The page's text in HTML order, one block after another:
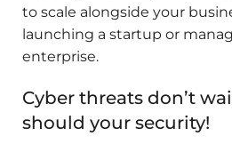
to scale alongside your
launching a startup or
enterprise.
Cyber threats don’t
should your security!